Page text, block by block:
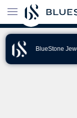
BlueStone